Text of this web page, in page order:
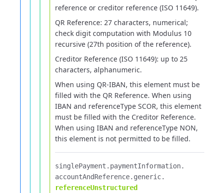
reference or creditor reference (ISO 11649).
QR Reference: 27 characters, numerical;
check digit computation with Modulus 10
recursive (27th position of the reference).
Creditor Reference (ISO 11649): up to 25
characters, alphanumeric.
When using QR-IBAN, this element must be
filled with the QR Reference. When using
IBAN and referenceType SCOR, this element
must be filled with the Creditor Reference.
When using IBAN and referenceType NON,
this element is not permitted to be filled.
singlePayment.​ paymentInformation.​
accountAndReference.​ generic.​
referenceUnstructured